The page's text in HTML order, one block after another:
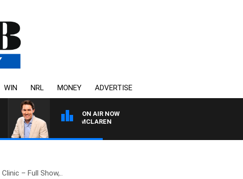
WIN NRL MONEY ADVERTISE
ON AIR NOW
WITH MICHAEL MCLAREN
– Full Show,..